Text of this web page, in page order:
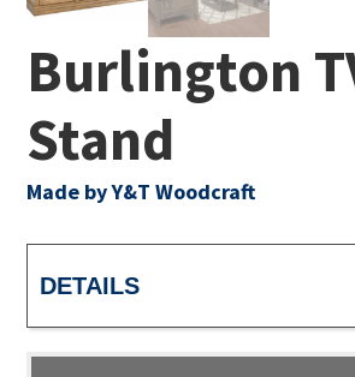
Burlington
Stand
Made by Y&T Woodcraft
DETAILS